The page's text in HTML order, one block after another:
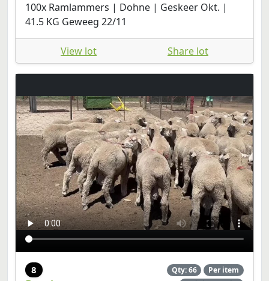
100x Ramlammers | Dohne | Geskeer Okt. |
41.5 KG Geweeg 22/11
View lot Share lot
8 Qty: 66
Per item